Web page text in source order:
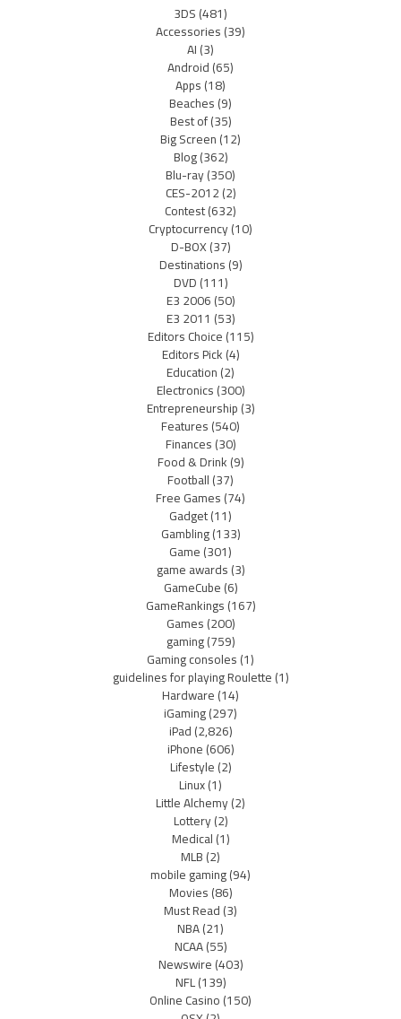
3DS(481)
Accessories(39)
AI(3)
Android(65)
Apps(18)
Beaches(9)
Best of(35)
Big Screen(12)
Blog(362)
Blu-ray(350)
CES-2012(2)
Contest(632)
Cryptocurrency(10)
D-BOX(37)
Destinations(9)
DVD(111)
E3 2006(50)
E3 2011 (53)
Editors Choice(115)
Editors Pick(4)
Education(2)
Electronics(300)
Entrepreneurship(3)
Features(540)
Finances(30)
Food & Drink(9)
Football(37)
Free Games(74)
Gadget(11)
Gambling(133)
Game(301)
game awards(3)
GameCube(6)
GameRankings(167)
Games(200)
gaming(759)
Gaming consoles(1)
guidelines for playing Roulette(1)
Hardware(14)
iGaming(297)
iPad(2,826)
iPhone(606)
Lifestyle(2)
Linux(1)
Little Alchemy(2)
Lottery(2)
Medical(1)
MLB(2)
mobile gaming(94)
Movies(86)
Must Read(3)
NBA(21)
NCAA(55)
Newswire(403)
NFL(139)
Online Casino(150)